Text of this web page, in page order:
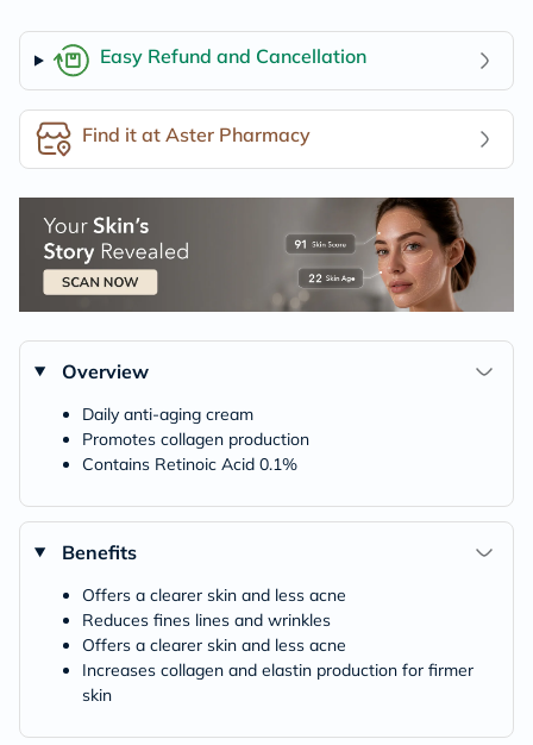
Easy Refund and Cancellation
Find it at Aster Pharmacy
Overview
Daily anti-aging cream
Promotes collagen production
Contains Retinoic Acid 0.1%
Benefits
Offers a clearer skin and less acne
Reduces fines lines and wrinkles
Offers a clearer skin and less acne
Increases collagen and elastin production for firmer
skin